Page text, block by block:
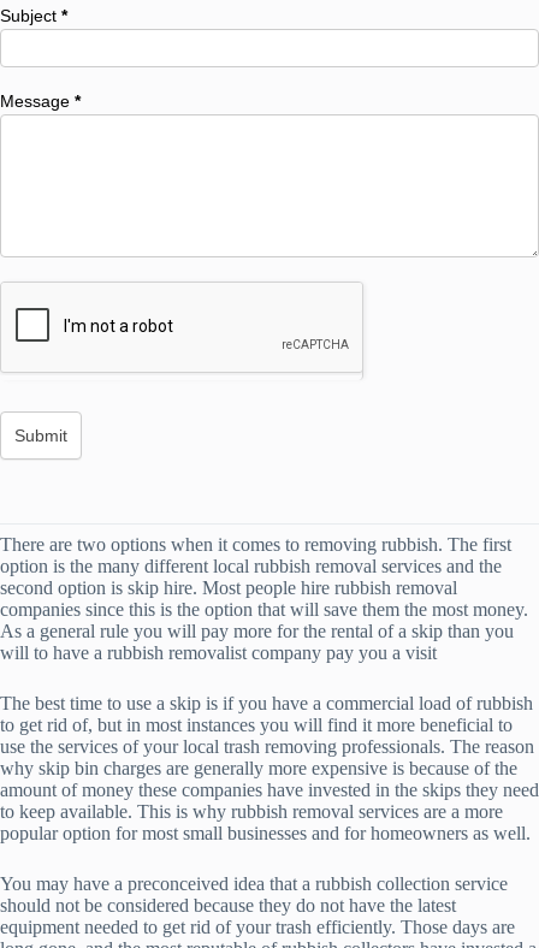
Subject *
Message *
There are two options when it comes to removing rubbish. The first
option is the many different local rubbish removal services and the
second option is skip hire. Most people hire rubbish removal
companies since this is the option that will save them the most money.
As a general rule you will pay more for the rental of a skip than you
will to have a rubbish removalist company pay you a visit
The best time to use a skip is if you have a commercial load of rubbish
to get rid of, but in most instances you will find it more beneficial to
use the services of your local trash removing professionals. The reason
why skip bin charges are generally more expensive is because of the
amount of money these companies have invested in the skips they need
to keep available. This is why rubbish removal services are a more
popular option for most small businesses and for homeowners as well.
You may have a preconceived idea that a rubbish collection service
should not be considered because they do not have the latest
equipment needed to get rid of your trash efficiently. Those days are